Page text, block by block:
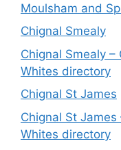
Moulsham and
Chignal Smealy
Chignal Smealy
Whites directory
Chignal St James
Chignal St
Whites directory